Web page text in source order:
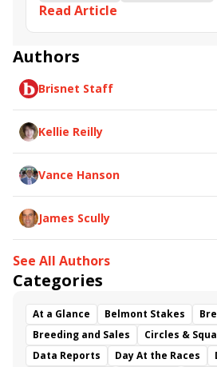
Road to the Kentucky Derby
Road to the Kentucky Oaks
Jeff Ruby Steaks
Bless the Broken
Somethinabouther
Admit
Baby Max
Read Article
Authors
Brisnet Staff
Kellie Reilly
Vance Hanson
James Scully
See All Authors
Categories
At a Glance Belmont Stakes
Breeding and Sales
Circles &
Data Reports
Day At the Races